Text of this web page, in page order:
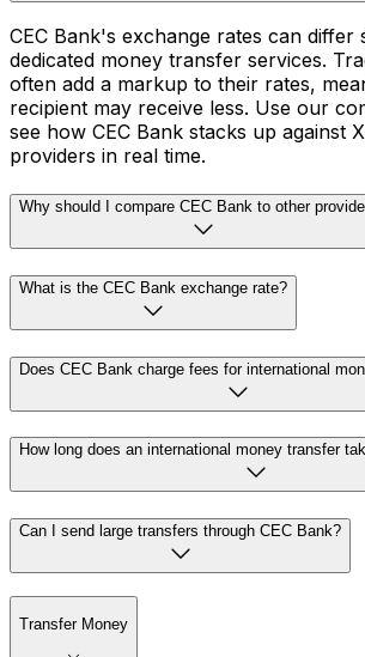
CEC Bank's exchange rates can differ
dedicated money transfer services.
often add a markup to their rates,
recipient may receive less. Use our
see how CEC Bank stacks up against
providers in real time.
Why should I compare CEC Bank to other
What is the CEC Bank exchange rate?
Does CEC Bank charge fees for international
How long does an international money transfer
Can I send large transfers through CEC Bank?
Transfer Money